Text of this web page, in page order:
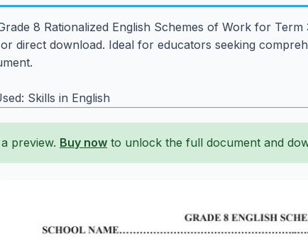
8 Rationalized English Schemes of Work for
direct download. Ideal for educators seeking
Skills in English
preview. Buy now to unlock the full document and